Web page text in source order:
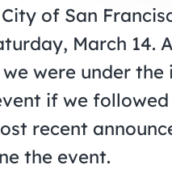
of San
March 14.
were under the
if we
recent
the event.